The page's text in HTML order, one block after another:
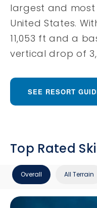
largest and most
United States.
11,053 ft and a
vertical drop of
SEE RESORT
Top Rated
Overall All Terrain